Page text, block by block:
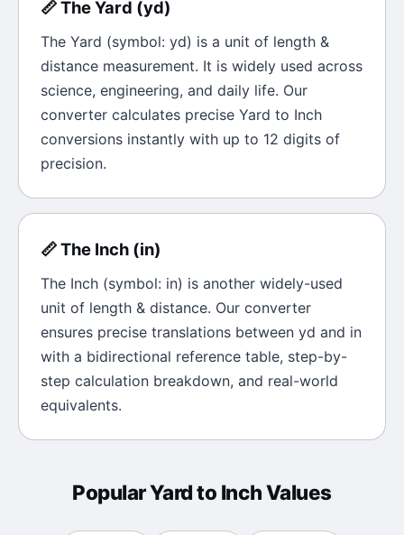
📏TheYard (yd)
The Yard (symbol: yd) is a unit of length &
distance measurement. It is widely used across
science, engineering, and daily life. Our
converter calculates precise Yard to Inch
conversions instantly with up to 12 digits of
precision.
📏The Inch (in)
The Inch (symbol: in) is another widely-used
unit of length & distance. Our converter
ensures precise translations between yd and in
with a bidirectional reference table, step-by-
step calculation breakdown, and real-world
equivalents.
PopularYardto InchValues